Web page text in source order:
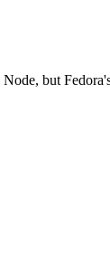
but